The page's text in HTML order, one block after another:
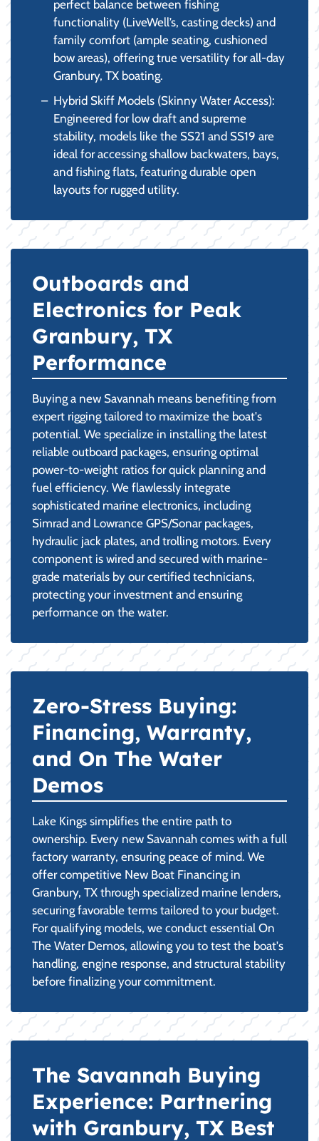
perfect balance between fishing
functionality (LiveWell’s, casting decks) and
family comfort (ample seating, cushioned
bow areas), offering true versatility for all-day
Granbury, TX boating.
Hybrid Skiff Models (Skinny Water Access):
Engineered for low draft and supreme
stability, models like the SS21 and SS19 are
ideal for accessing shallow backwaters, bays,
and fishing flats, featuring durable open
layouts for rugged utility.
Outboards and
Electronics for Peak
Granbury, TX
Performance
Buying a new Savannah means benefiting from
expert rigging tailored to maximize the boat's
potential. We specialize in installing the latest
reliable outboard packages, ensuring optimal
power-to-weight ratios for quick planning and
fuel efficiency. We flawlessly integrate
sophisticated marine electronics, including
Simrad and Lowrance GPS/Sonar packages,
hydraulic jack plates, and trolling motors. Every
component is wired and secured with marine-
grade materials by our certified technicians,
protecting your investment and ensuring
performance on the water.
Zero-Stress Buying:
Financing, Warranty,
and On The Water
Demos
Lake Kings simplifies the entire path to
ownership. Every new Savannah comes with a full
factory warranty, ensuring peace of mind. We
offer competitive New Boat Financing in
Granbury, TX through specialized marine lenders,
securing favorable terms tailored to your budget.
For qualifying models, we conduct essential On
The Water Demos, allowing you to test the boat's
handling, engine response, and structural stability
before finalizing your commitment.
The Savannah Buying
Experience: Partnering
with Granbury, TX Best